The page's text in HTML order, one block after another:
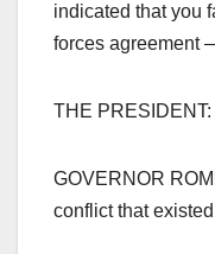
indicated that you
forces agreement
THE
GOVERNOR
conflict that